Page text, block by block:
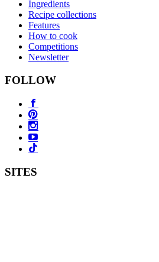
Ingredients
Recipe collections
Features
How to cook
Competitions
Newsletter
FOLLOW
SITES